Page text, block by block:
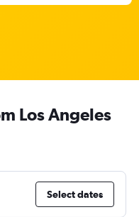
Los Angeles
Select dates